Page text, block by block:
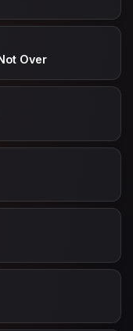
Over